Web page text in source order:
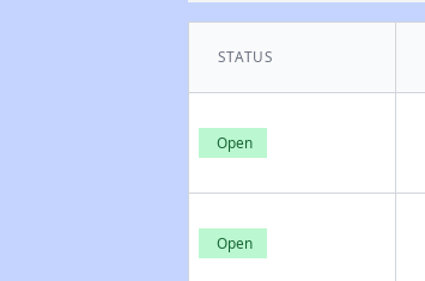
STATUS
Open
Open